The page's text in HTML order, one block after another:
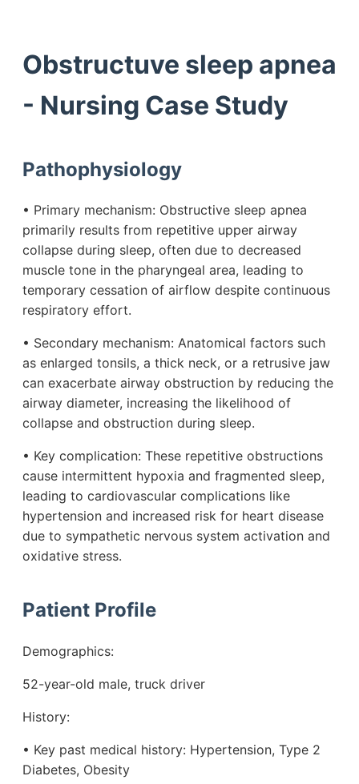
Obstructuve sleep apnea
- Nursing Case Study
Pathophysiology
• Primary mechanism: Obstructive sleep apnea
primarily results from repetitive upper airway
collapse during sleep, often due to decreased
muscle tone in the pharyngeal area, leading to
temporary cessation of airflow despite continuous
respiratory effort.
• Secondary mechanism: Anatomical factors such
as enlarged tonsils, a thick neck, or a retrusive jaw
can exacerbate airway obstruction by reducing the
airway diameter, increasing the likelihood of
collapse and obstruction during sleep.
• Key complication: These repetitive obstructions
cause intermittent hypoxia and fragmented sleep,
leading to cardiovascular complications like
hypertension and increased risk for heart disease
due to sympathetic nervous system activation and
oxidative stress.
Patient Profile
Demographics:
52-year-old male, truck driver
History:
• Key past medical history: Hypertension, Type 2
Diabetes, Obesity